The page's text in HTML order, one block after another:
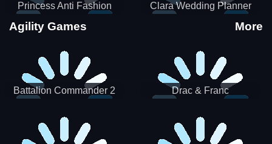
Princess Anti Fashion
Sporty Classy
Clara Wedding Planner
Agility Games More
Battalion Commander 2 Drac & Franc